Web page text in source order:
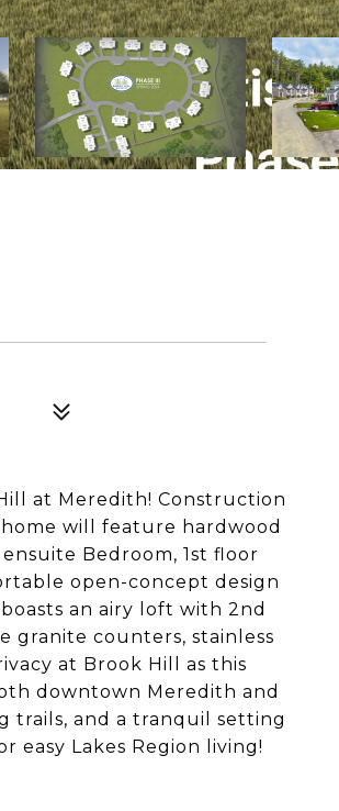
at Meredith! Construction
will feature hardwood
Bedroom, 1st floor
open-concept design
an airy loft with 2nd
granite counters, stainless
at Brook Hill as this
downtown Meredith and
trails, and a tranquil setting
easy Lakes Region living!